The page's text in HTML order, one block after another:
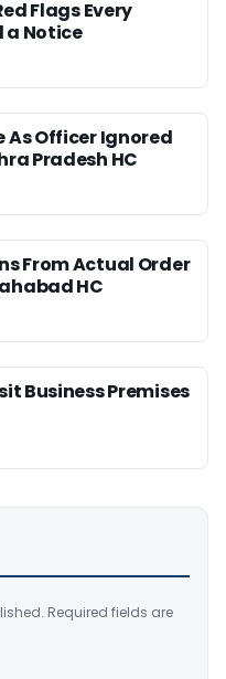
Flags Every
a Notice
As Officer Ignored
Pradesh HC
From Actual Order
HC
Business Premises
Required fields are